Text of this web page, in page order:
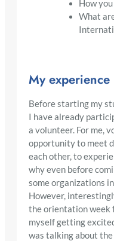
How
What
My experience
Before starting my
I have already
a volunteer. For me,
opportunity to meet
each other, to
why even before
some organizations
However,
the orientation week
myself getting
was talking about